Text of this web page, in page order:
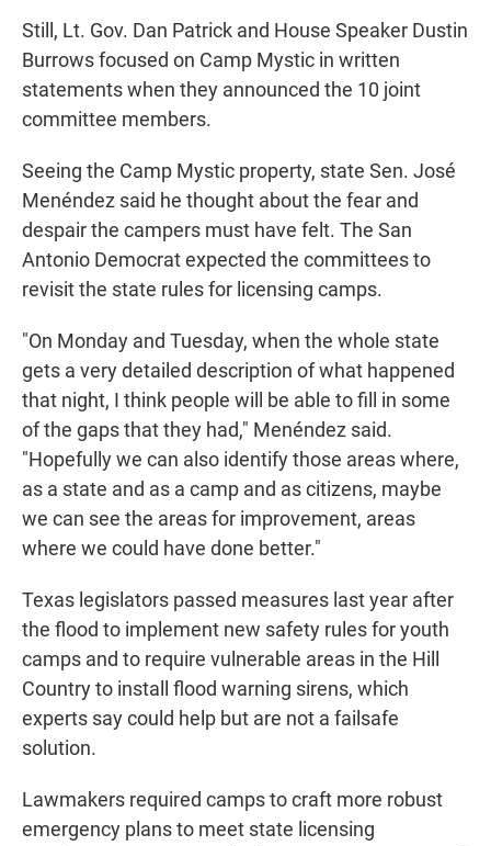
Still, Lt. Gov. Dan Patrick and House Speaker Dustin
Burrows focused on Camp Mystic in written
statements when they announced the 10 joint
committee members.
Seeing the Camp Mystic property, state Sen. José
Menéndez said he thought about the fear and
despair the campers must have felt. The San
Antonio Democrat expected the committees to
revisit the state rules for licensing camps.
"On Monday and Tuesday, when the whole state
gets a very detailed description of what happened
that night, I think people will be able to fill in some
of the gaps that they had," Menéndez said.
"Hopefully we can also identify those areas where,
as a state and as a camp and as citizens, maybe
we can see the areas for improvement, areas
where we could have done better."
Texas legislators passed measures last year after
the flood to implement new safety rules for youth
camps and to require vulnerable areas in the Hill
Country to install flood warning sirens, which
experts say could help but are not a failsafe
solution.
Lawmakers required camps to craft more robust
emergency plans to meet state licensing